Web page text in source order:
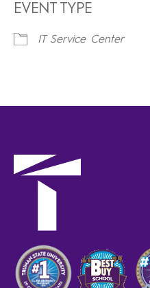
EVENT TYPE
IT Service Center